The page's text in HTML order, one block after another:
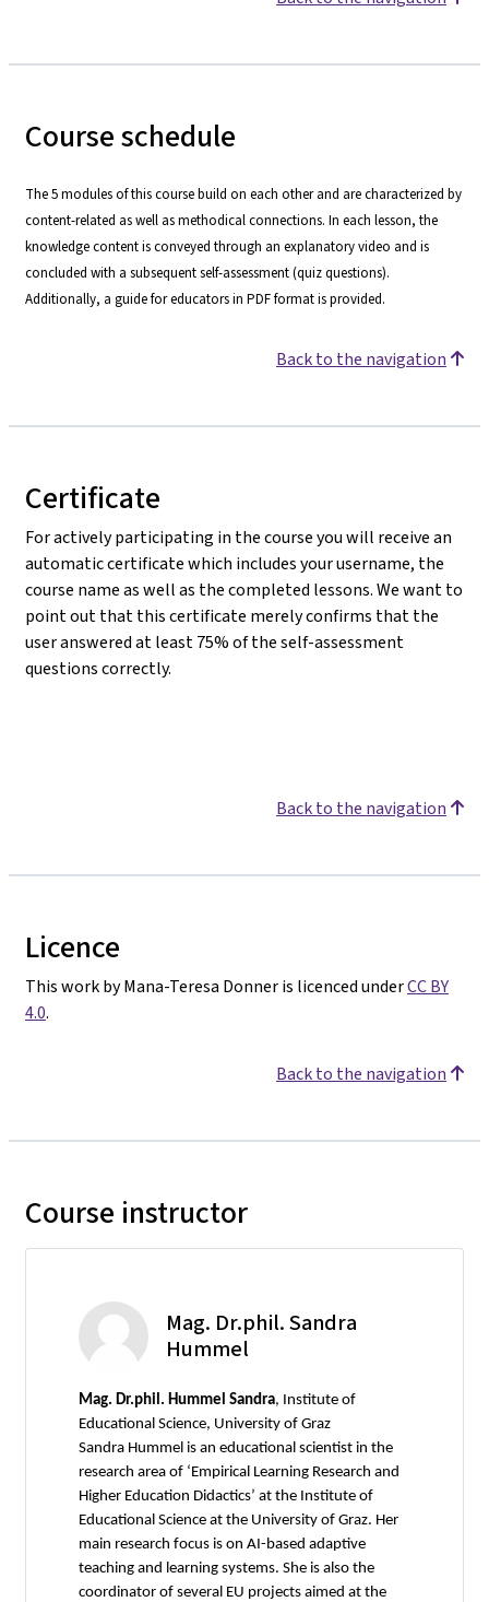
Course schedule
The 5 modules of this course build on each other and are characterized by
content-related as well as methodical connections. In each lesson, the
knowledge content is conveyed through an explanatory video and is
concluded with a subsequent self-assessment (quiz questions).
Additionally, a guide for educators in PDF format is provided.
Back to the navigation
Certificate
For actively participating in the course you will receive an
automatic certificate which includes your username, the
course name as well as the completed lessons. We want to
point out that this certificate merely confirms that the
user answered at least 75% of the self-assessment
questions correctly.
Back to the navigation
Licence
This work by Mana-Teresa Donner is licenced underCC BY
4.0.
Back to the navigation
Course instructor
Mag. Dr.phil. Sandra
Hummel
Mag. Dr.phil. Hummel Sandra, Institute of
Educational Science, University of Graz
Sandra Hummel is an educational scientist in the
research area of ‘Empirical Learning Research and
Higher Education Didactics’ at the Institute of
Educational Science at the University of Graz. Her
main research focus is on AI-based adaptive
teaching and learning systems. She is also the
coordinator of several EU projects aimed at the